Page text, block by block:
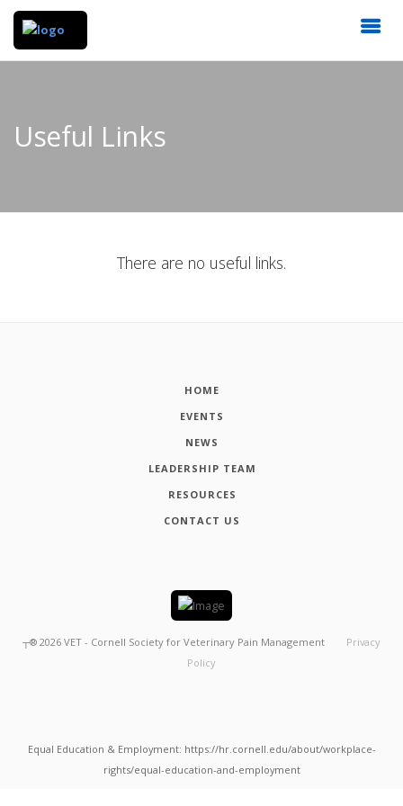
Useful Links
There are no useful links.
HOME
EVENTS
NEWS
LEADERSHIP TEAM
RESOURCES
CONTACT US
┬® 2026 VET - Cornell Society for Veterinary Pain Management
Privacy
Policy
Equal Education & Employment: https://hr.cornell.edu/about/workplace-
rights/equal-education-and-employment